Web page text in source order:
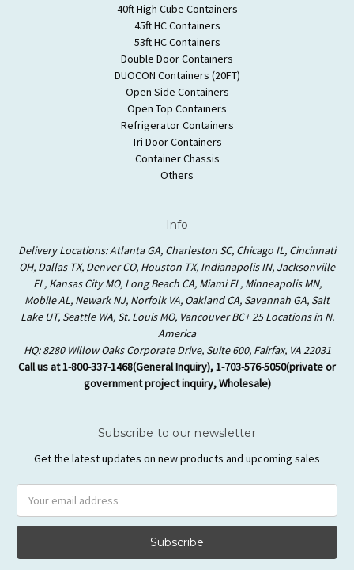
40ft High Cube Containers
45ft HC Containers
53ft HC Containers
Double Door Containers
DUOCON Containers (20FT)
Open Side Containers
Open Top Containers
Refrigerator Containers
Tri Door Containers
Container Chassis
Others
Info
Delivery Locations: Atlanta GA, Charleston SC, Chicago IL, Cincinnati
OH, Dallas TX, Denver CO, Houston TX, Indianapolis IN, Jacksonville
FL, Kansas City MO, Long Beach CA, Miami FL, Minneapolis MN,
Mobile AL, Newark NJ, Norfolk VA, Oakland CA, Savannah GA, Salt
Lake UT, Seattle WA, St. Louis MO, Vancouver BC+ 25 Locations in N.
America
HQ: 8280 Willow Oaks Corporate Drive, Suite 600, Fairfax, VA 22031
Call us at 1-800-337-1468(General Inquiry), 1-703-576-5050(private or
government project inquiry, Wholesale)
Subscribe to our newsletter
Get the latest updates on new products and upcoming sales
Address